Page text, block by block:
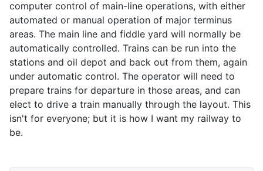
computer control of main-line operations, with either
automated or manual operation of major terminus
areas. The main line and fiddle yard will normally be
automatically controlled. Trains can be run into the
stations and oil depot and back out from them, again
under automatic control. The operator will need to
prepare trains for departure in those areas, and can
elect to drive a train manually through the layout. This
isn't for everyone; but it is how I want my railway to
be.